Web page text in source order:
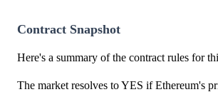
Contract Snapshot
Here's a summary of the contract rules for
The market resolves to YES if Ethereum's